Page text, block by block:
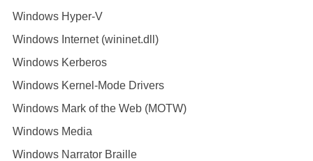
Windows Hyper-V
Windows Internet (wininet.dll)
Windows Kerberos
Windows Kernel-Mode Drivers
Windows Mark of the Web (MOTW)
Windows Media
Windows Narrator Braille